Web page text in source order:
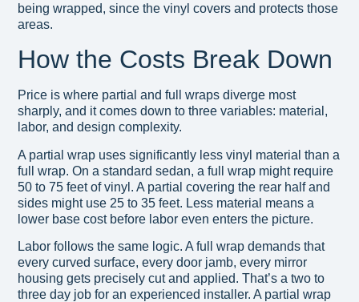
being wrapped, since the vinyl covers and protects those
areas.
How the Costs Break Down
Price is where partial and full wraps diverge most
sharply, and it comes down to three variables: material,
labor, and design complexity.
A partial wrap uses significantly less vinyl material than a
full wrap. On a standard sedan, a full wrap might require
50 to 75 feet of vinyl. A partial covering the rear half and
sides might use 25 to 35 feet. Less material means a
lower base cost before labor even enters the picture.
Labor follows the same logic. A full wrap demands that
every curved surface, every door jamb, every mirror
housing gets precisely cut and applied. That’s a two to
three day job for an experienced installer. A partial wrap